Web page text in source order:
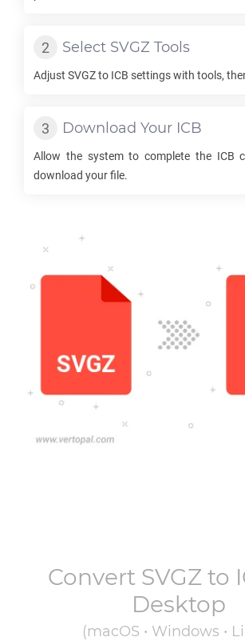
Select SVGZ Tools
Adjust SVGZto ICB settings with tools,
Download Your ICB
Allow the system to complete the ICB
download your file.
Convert SVGZ to
Desktop
(macOS • Windows •